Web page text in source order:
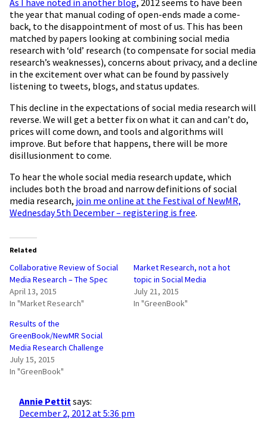
As I have noted in another blog, 2012 seems to have been
the year that manual coding of open-ends made a come-
back, to the disappointment of most of us. This has been
matched by papers looking at combining social media
research with ‘old’ research (to compensate for social media
research’s weaknesses), concerns about privacy, and a decline
in the excitement over what can be found by passively
listening to tweets, blogs, and status updates.
This decline in the expectations of social media research will
reverse. We will get a better fix on what it can and can’t do,
prices will come down, and tools and algorithms will
improve. But before that happens, there will be more
disillusionment to come.
To hear the whole social media research update, which
includes both the broad and narrow definitions of social
media research, join me online at the Festival of NewMR,
Wednesday 5th December – registering is free.
Related
Collaborative Review of Social
Media Research – The Spec
April 13, 2015
In "Market Research"
Market Research, not a hot
topic in Social Media
July 21, 2015
In "GreenBook"
Results of the
GreenBook/NewMR Social
Media Research Challenge
July 15, 2015
In "GreenBook"
Annie Pettitsays:
December 2, 2012 at 5:36 pm